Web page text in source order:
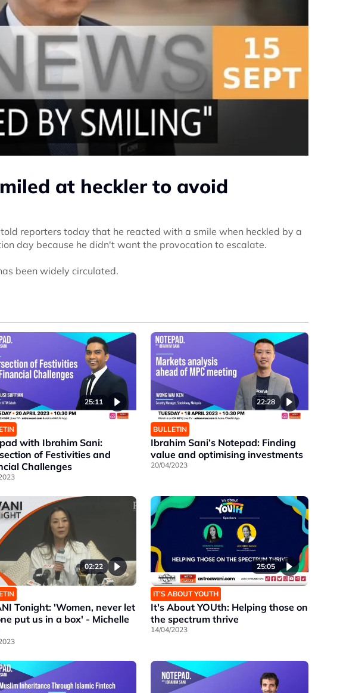
at heckler to avoid
reporters today that he reacted with a smile when heckled by a
day because he didn't want the provocation to escalate.
been widely circulated.
25:11
with Ibrahim Sani:
of Festivities and
Challenges
22:28
BULLETIN
Ibrahim Sani’s Notepad: Finding
value and optimising investments
20/04/2023
02:22
Tonight: 'Women, never let
put us in a box' - Michelle
25:05
IT’S ABOUT YOUTH
It's About YOUth: Helping those on
the spectrum thrive
14/04/2023